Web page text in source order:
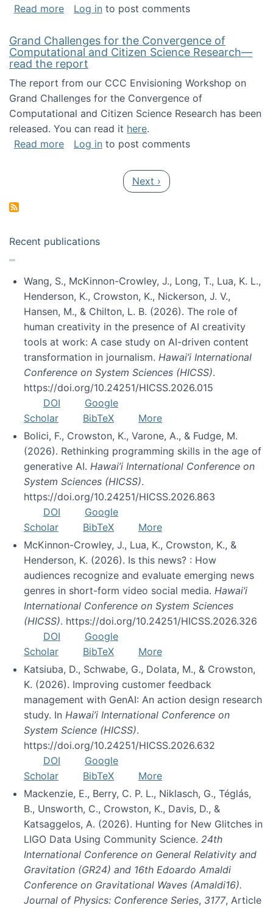
Read moreabout "How to Come Up with AI Use Cases
Log in to post comments
Grand Challenges for the Convergence of
Computational and Citizen Science Research—
read the report
The report from our CCC Envisioning Workshop on
Grand Challenges for the Convergence of
Computational and Citizen Science Research has been
released. You can read it here.
Read moreabout Grand Challenges for the
Log in to post comments
Next page
Next ›
Recent publications
Wang, S., McKinnon-Crowley, J., Long, T., Lua, K. L.,
Henderson, K., Crowston, K., Nickerson, J. V.,
Hansen, M., & Chilton, L. B. (2026). The role of
human creativity in the presence of AI creativity
tools at work: A case study on AI-driven content
transformation in journalism. Hawai’i International
Conference on System Sciences (HICSS).
https://doi.org/10.24251/HICSS.2026.015
DOI
Google
Scholar
BibTeX
More
Bolici, F., Crowston, K., Varone, A., & Fudge, M.
(2026). Rethinking programming skills in the age of
generative AI. Hawai’i International Conference on
System Sciences (HICSS).
https://doi.org/10.24251/HICSS.2026.863
DOI
Google
Scholar
BibTeX
More
McKinnon-Crowley, J., Lua, K., Crowston, K., &
Henderson, K. (2026). Is this news? : How
audiences recognize and evaluate emerging news
genres in short-form video social media. Hawai’i
International Conference on System Sciences
(HICSS). https://doi.org/10.24251/HICSS.2026.326
DOI
Google
Scholar
BibTeX
More
Katsiuba, D., Schwabe, G., Dolata, M., & Crowston,
K. (2026). Improving customer feedback
management with GenAI: An action design research
study. In Hawai’i International Conference on
System Science (HICSS).
https://doi.org/10.24251/HICSS.2026.632
DOI
Google
Scholar
BibTeX
More
Mackenzie, E., Berry, C. P. L., Niklasch, G., Téglás,
B., Unsworth, C., Crowston, K., Davis, D., &
Katsaggelos, A. (2026). Hunting for New Glitches in
LIGO Data Using Community Science. 24th
International Conference on General Relativity and
Gravitation (GR24) and 16th Edoardo Amaldi
Conference on Gravitational Waves (Amaldi16).
Journal of Physics: Conference Series, 3177, Article